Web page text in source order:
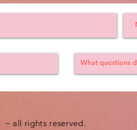
all rights reserved.